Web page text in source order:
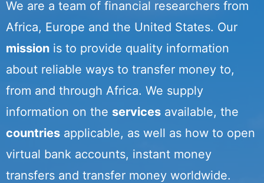
We are a team of financial researchers from
Africa, Europe and the United States. Our
mission is to provide quality information
about reliable ways to transfer money to,
from and through Africa. We supply
information on the services available, the
countries applicable, as well as how to open
virtual bank accounts, instant money
transfers and transfer money worldwide.